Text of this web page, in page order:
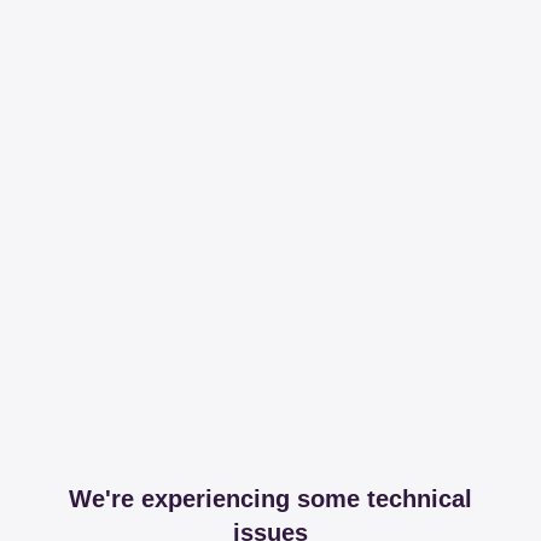
We're experiencing some technical
issues